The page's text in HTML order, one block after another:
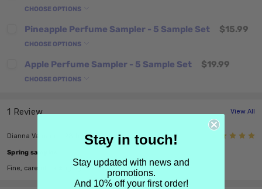
CHOOSE OPTIONS
Pineapple Perfume Sampler - 5 Sample Set $15.99
CHOOSE OPTIONS
Apple Perfume Sampler - 5 Sample Set $19.99
CHOOSE OPTIONS
1 Review View All
Dianna Varnado - 28th Mar 2021
Spring samples
Fine, careful packaging. Thank you.
Stay in touch!
Stay updated with news and
promotions.
And 10% off your first order!